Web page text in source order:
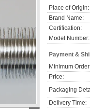
Place of Origin:
Brand Name:
Certification:
Model Number:
Payment &
Minimum
Price:
Packaging
Delivery Time: